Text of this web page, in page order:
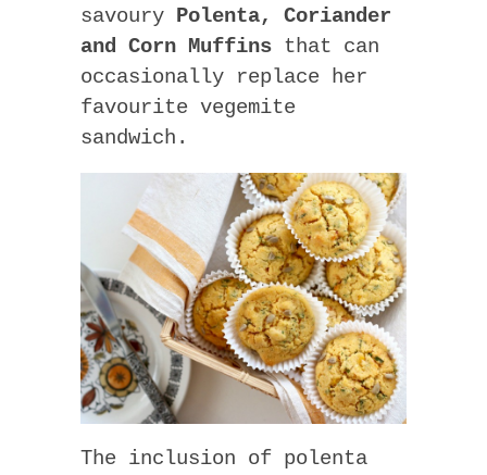
savoury Polenta, Coriander
and Corn Muffins that can
occasionally replace her
favourite vegemite
sandwich.
The inclusion of polenta